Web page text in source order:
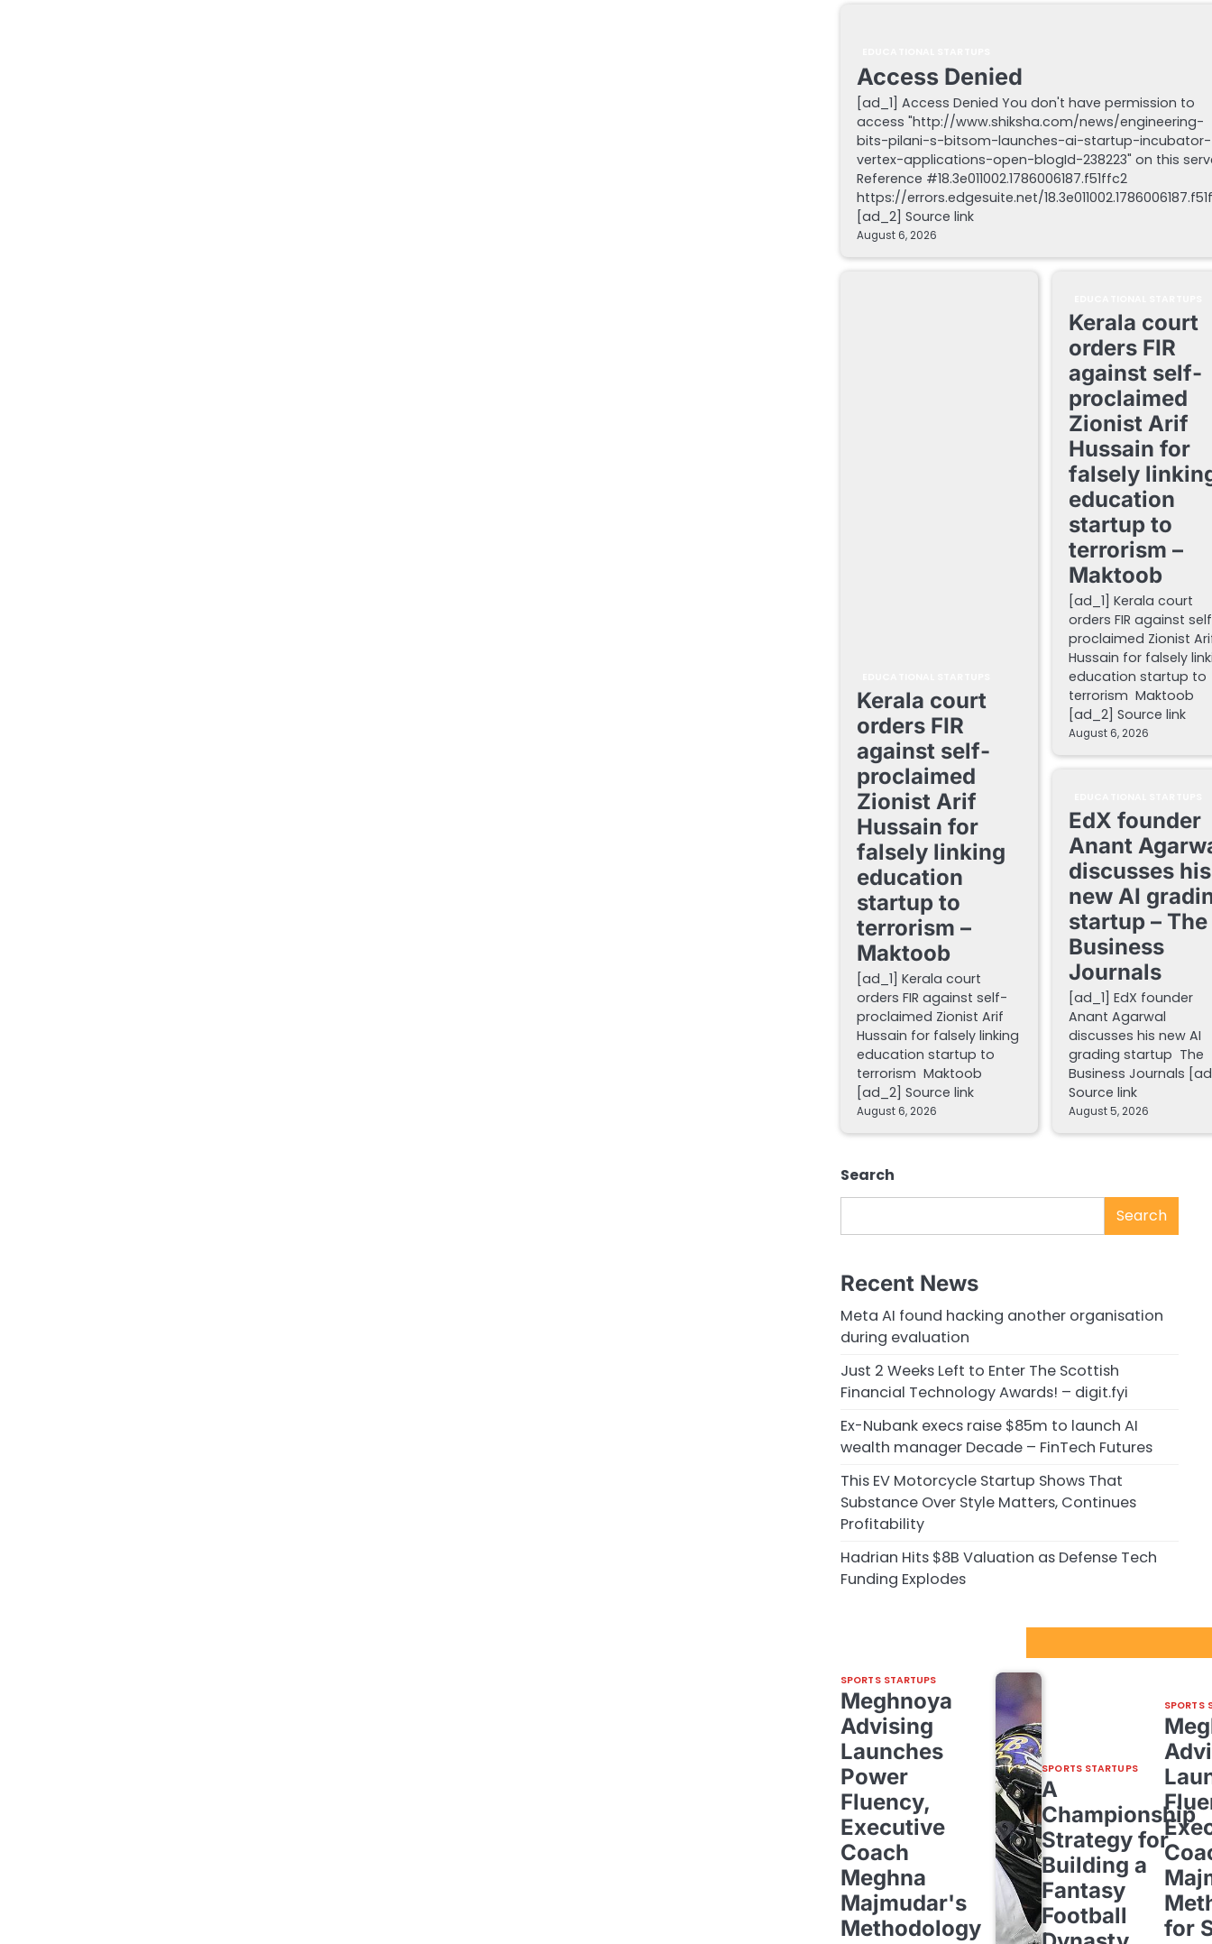
Access Denied
[ad_1] Access Denied You don't have permission to
access "http://www.shiksha.com/news/engineering-
bits-pilani-s-bitsom-launches-ai-startup-incubator-
vertex-applications-open-blogId-238223" on this
Reference #18.3e011002.1786006187.f51ffc2
https://errors.edgesuite.net/
[ad_2] Source link
August 6, 2026
Kerala court
orders FIR
against self-
proclaimed
Zionist Arif
Hussain for
falsely linking
education
startup to
terrorism –
Maktoob
[ad_1] Kerala court
orders FIR against self-
proclaimed Zionist Arif
Hussain for falsely linking
education startup to
terrorism Maktoob
[ad_2] Source link
August 6, 2026
Kerala court
orders FIR
against self-
proclaimed
Zionist Arif
Hussain for
falsely
education
startup to
terrorism –
Maktoob
[ad_1] Kerala court
orders FIR against
proclaimed Zionist
Hussain for falsely
education startup to
terrorism Maktoob
[ad_2] Source link
August 6, 2026
EdX founder
Anant
discusses his
new AI
startup – The
Business
Journals
[ad_1] EdX founder
Anant Agarwal
discusses his new AI
grading startup The
Business Journals
Source link
August 5, 2026
Search
Search
Recent News
Meta AI found hacking another organisation
during evaluation
Just 2 Weeks Left to Enter The Scottish
Financial Technology Awards! – digit.fyi
Ex-Nubank execs raise $85m to launch AI
wealth manager Decade – FinTech Futures
This EV Motorcycle Startup Shows That
Substance Over Style Matters, Continues
Profitability
Hadrian Hits $8B Valuation as Defense Tech
Funding Explodes
SPORTS STARTUPS
Meghnoya
Advising
Launches
Power
Fluency,
Executive
Coach
Meghna
Majmudar's
Methodology
SPORTS STARTUPS
A
Championship
Strategy for
Building a
Fantasy
Football
SPORTS
for